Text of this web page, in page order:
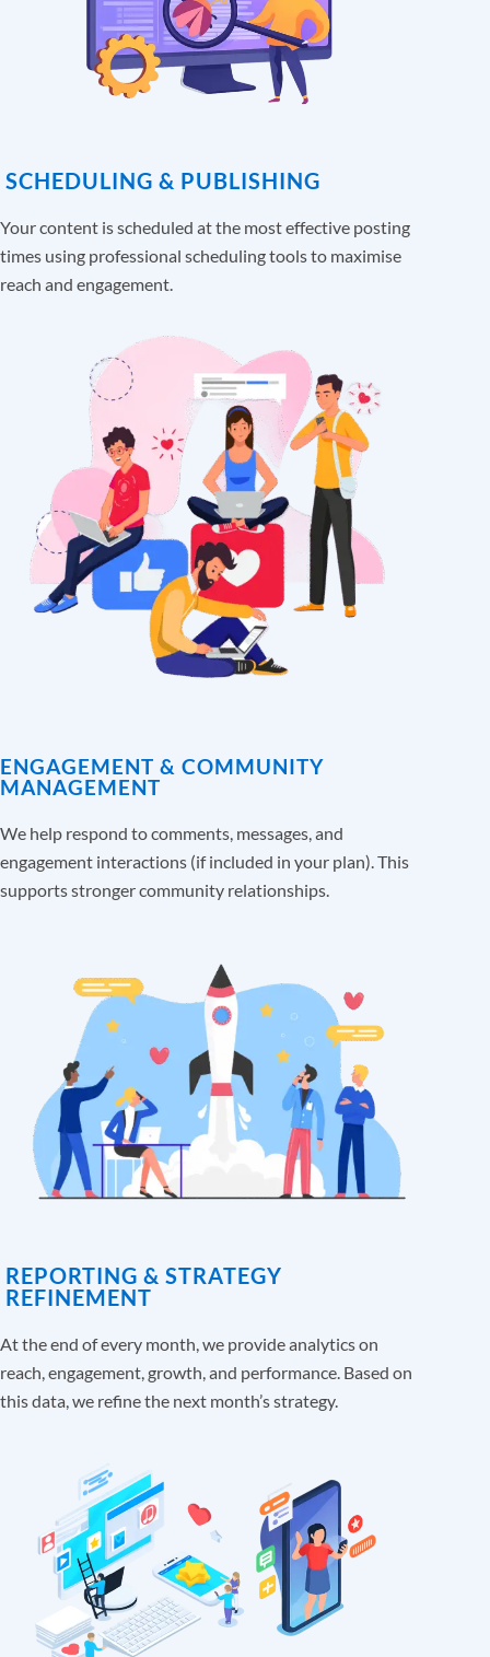
SCHEDULING & PUBLISHING
Your content is scheduled at the most effective posting
times using professional scheduling tools to maximise
reach and engagement.
ENGAGEMENT & COMMUNITY
MANAGEMENT
We help respond to comments, messages, and
engagement interactions (if included in your plan). This
supports stronger community relationships.
REPORTING & STRATEGY
REFINEMENT
At the end of every month, we provide analytics on
reach, engagement, growth, and performance. Based on
this data, we refine the next month’s strategy.